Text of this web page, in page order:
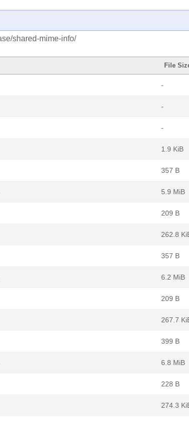
shared-mime-info/
File
-
-
-
1.9 KiB
357 B
5.9 MiB
209 B
262.8
357 B
6.2 MiB
209 B
267.7
399 B
6.8 MiB
228 B
274.3